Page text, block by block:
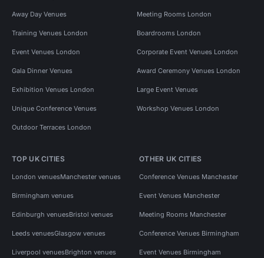
Away Day Venues Meeting Rooms London
Training Venues London Boardrooms London
Event Venues London Corporate Event Venues London
Gala Dinner Venues Award Ceremony Venues London
Exhibition Venues London Large Event Venues
Unique Conference Venues Workshop Venues London
Outdoor Terraces London
TOP UK CITIES
London venuesManchester venues
Birmingham venues
Edinburgh venuesBristol venues
Leeds venuesGlasgow venues
Liverpool venuesBrighton venues
OTHER UK CITIES
Conference Venues Manchester
Event Venues Manchester
Meeting Rooms Manchester
Conference Venues Birmingham
Event Venues Birmingham